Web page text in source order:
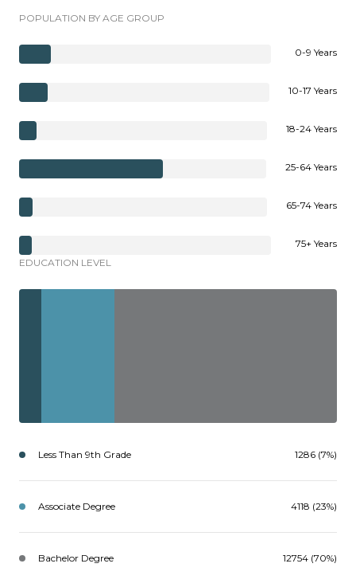
POPULATION BY AGE GROUP
0-9 Years
10-17 Years
18-24 Years
25-64 Years
65-74 Years
75+ Years
EDUCATION LEVEL
Less Than 9th Grade 1286 (7%)
Associate Degree 4118 (23%)
Bachelor Degree 12754 (70%)